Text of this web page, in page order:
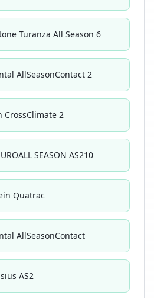
Turanza All Season 6
AllSeasonContact 2
CrossClimate 2
SEASON AS210
Quatrac
AllSeasonContact
AS2